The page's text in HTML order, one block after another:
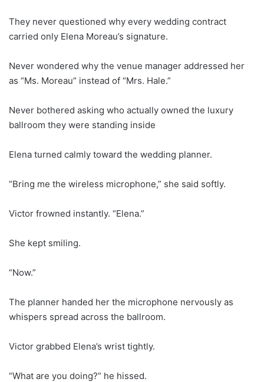
They never questioned why every wedding contract
carried only Elena Moreau’s signature.
Never wondered why the venue manager addressed her
as “Ms. Moreau” instead of “Mrs. Hale.”
Never bothered asking who actually owned the luxury
ballroom they were standing inside
Elena turned calmly toward the wedding planner.
“Bring me the wireless microphone,” she said softly.
Victor frowned instantly. “Elena.”
She kept smiling.
“Now.”
The planner handed her the microphone nervously as
whispers spread across the ballroom.
Victor grabbed Elena’s wrist tightly.
“What are you doing?” he hissed.